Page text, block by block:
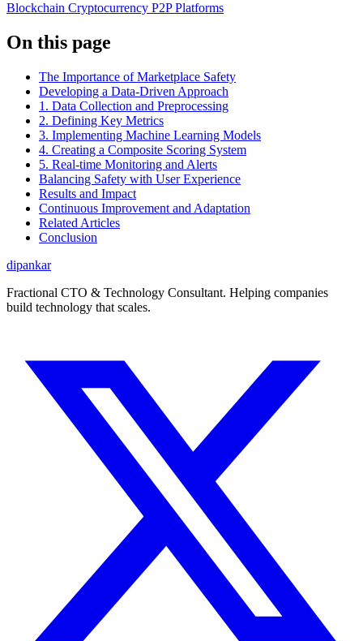
Blockchain Cryptocurrency P2P Platforms
On this page
The Importance of Marketplace Safety
Developing a Data-Driven Approach
1. Data Collection and Preprocessing
2. Defining Key Metrics
3. Implementing Machine Learning Models
4. Creating a Composite Scoring System
5. Real-time Monitoring and Alerts
Balancing Safety with User Experience
Results and Impact
Continuous Improvement and Adaptation
Related Articles
Conclusion
dipankar
Fractional CTO & Technology Consultant. Helping companies
build technology that scales.